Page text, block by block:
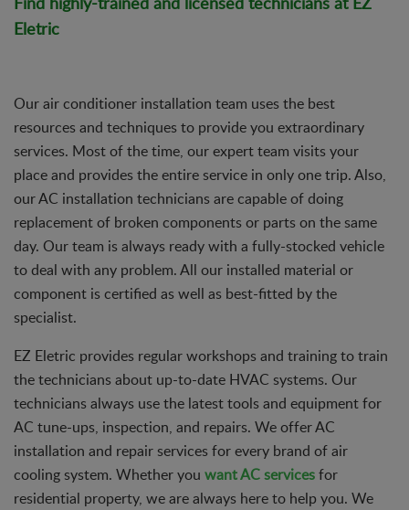
Eletric
Our air conditioner installation team uses the best
resources and techniques to provide you extraordinary
services. Most of the time, our expert team visits your
place and provides the entire service in only one trip. Also,
our AC installation technicians are capable of doing
replacement of broken components or parts on the same
day. Our team is always ready with a fully-stocked vehicle
to deal with any problem. All our installed material or
component is certified as well as best-fitted by the
specialist.
EZ Eletric provides regular workshops and training to train
the technicians about up-to-date HVAC systems. Our
technicians always use the latest tools and equipment for
AC tune-ups, inspection, and repairs. We offer AC
installation and repair services for every brand of air
cooling system. Whether you want AC servicesfor
residential property, we are always here to help you. We